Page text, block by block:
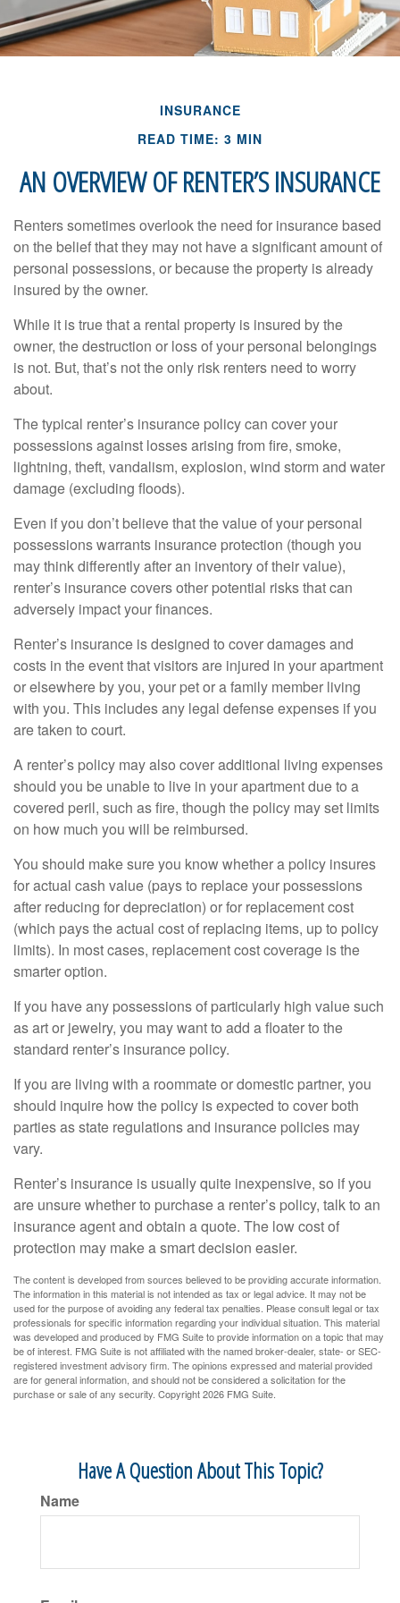
INSURANCE
READ TIME: 3 MIN
AN OVERVIEW OF RENTER’S INSURANCE
Renters sometimes overlook the need for insurance based
on the belief that they may not have a significant amount of
personal possessions, or because the property is already
insured by the owner.
While it is true that a rental property is insured by the
owner, the destruction or loss of your personal belongings
is not. But, that’s not the only risk renters need to worry
about.
The typical renter’s insurance policy can cover your
possessions against losses arising from fire, smoke,
lightning, theft, vandalism, explosion, wind storm and water
damage (excluding floods).
Even if you don’t believe that the value of your personal
possessions warrants insurance protection (though you
may think differently after an inventory of their value),
renter’s insurance covers other potential risks that can
adversely impact your finances.
Renter’s insurance is designed to cover damages and
costs in the event that visitors are injured in your apartment
or elsewhere by you, your pet or a family member living
with you. This includes any legal defense expenses if you
are taken to court.
A renter’s policy may also cover additional living expenses
should you be unable to live in your apartment due to a
covered peril, such as fire, though the policy may set limits
on how much you will be reimbursed.
You should make sure you know whether a policy insures
for actual cash value (pays to replace your possessions
after reducing for depreciation) or for replacement cost
(which pays the actual cost of replacing items, up to policy
limits). In most cases, replacement cost coverage is the
smarter option.
If you have any possessions of particularly high value such
as art or jewelry, you may want to add a floater to the
standard renter’s insurance policy.
If you are living with a roommate or domestic partner, you
should inquire how the policy is expected to cover both
parties as state regulations and insurance policies may
vary.
Renter’s insurance is usually quite inexpensive, so if you
are unsure whether to purchase a renter’s policy, talk to an
insurance agent and obtain a quote. The low cost of
protection may make a smart decision easier.
The content is developed from sources believed to be providing accurate information.
The information in this material is not intended as tax or legal advice. It may not be
used for the purpose of avoiding any federal tax penalties. Please consult legal or tax
professionals for specific information regarding your individual situation. This material
was developed and produced by FMG Suite to provide information on a topic that may
be of interest. FMG Suite is not affiliated with the named broker-dealer, state- or SEC-
registered investment advisory firm. The opinions expressed and material provided
are for general information, and should not be considered a solicitation for the
purchase or sale of any security. Copyright2026 FMG Suite.
Have A Question About This Topic?
Name